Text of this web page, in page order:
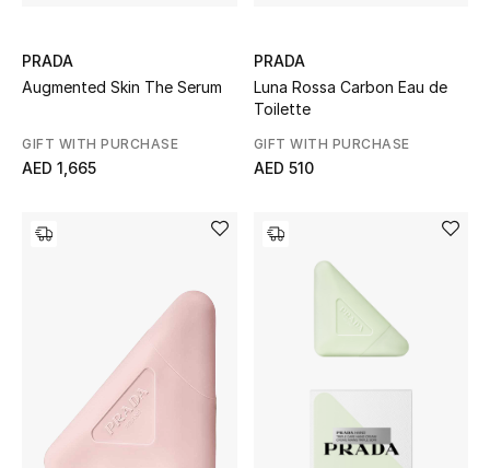
PRADA
Augmented Skin The Serum
GIFT WITH PURCHASE
AED 1,665
PRADA
Luna Rossa Carbon Eau de
Toilette
GIFT WITH PURCHASE
AED 510